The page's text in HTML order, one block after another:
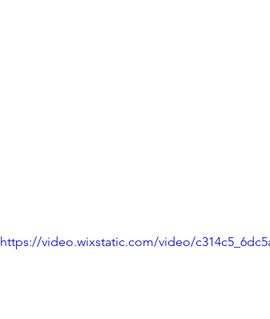
https://video.wixstatic.com/video/